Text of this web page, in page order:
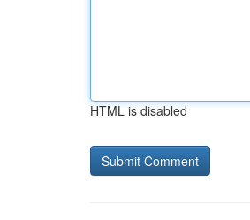
HTML is disabled